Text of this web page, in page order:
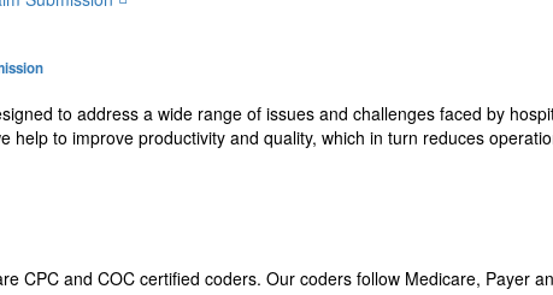
to address a wide range of issues and challenges faced by
help to improve productivity and quality, which in turn reduces
CPC and COC certified coders. Our coders follow Medicare, Payer